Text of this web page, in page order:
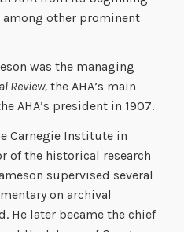
other prominent
was the managing
Review, the AHA’s main
AHA’s president in 1907.
Carnegie Institute in
of the historical research
supervised several
on archival
He later became the chief